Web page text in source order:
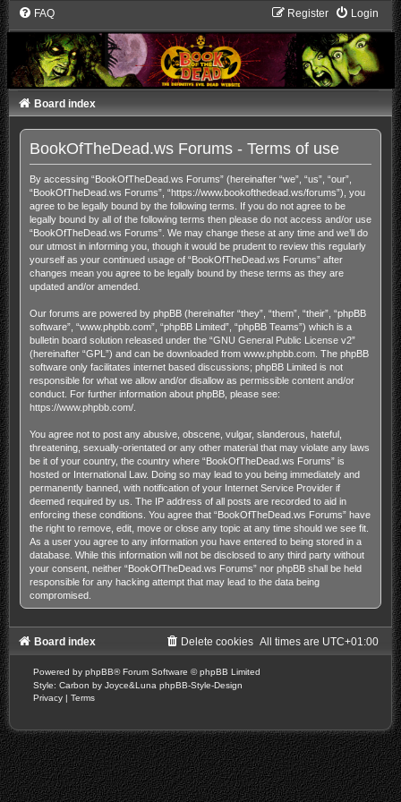
FAQ Login
Register
Board index
BookOfTheDead.ws Forums - Terms of use
By accessing “BookOfTheDead.ws Forums” (hereinafter “we”, “us”, “our”,
“BookOfTheDead.ws Forums”, “https://www.bookofthedead.ws/forums”), you
agree to be legally bound by the following terms. If you do not agree to be
legally bound by all of the following terms then please do not access and/or use
“BookOfTheDead.ws Forums”. We may change these at any time and we’ll do
our utmost in informing you, though it would be prudent to review this regularly
yourself as your continued usage of “BookOfTheDead.ws Forums” after
changes mean you agree to be legally bound by these terms as they are
updated and/or amended.
Our forums are powered by phpBB (hereinafter “they”, “them”, “their”, “phpBB
software”, “www.phpbb.com”, “phpBB Limited”, “phpBB Teams”) which is a
bulletin board solution released under the “GNU General Public License v2”
(hereinafter “GPL”) and can be downloaded from www.phpbb.com. The phpBB
software only facilitates internet based discussions; phpBB Limited is not
responsible for what we allow and/or disallow as permissible content and/or
conduct. For further information about phpBB, please see:
https://www.phpbb.com/.
You agree not to post any abusive, obscene, vulgar, slanderous, hateful,
threatening, sexually-orientated or any other material that may violate any laws
be it of your country, the country where “BookOfTheDead.ws Forums” is
hosted or International Law. Doing so may lead to you being immediately and
permanently banned, with notification of your Internet Service Provider if
deemed required by us. The IP address of all posts are recorded to aid in
enforcing these conditions. You agree that “BookOfTheDead.ws Forums” have
the right to remove, edit, move or close any topic at any time should we see fit.
As a user you agree to any information you have entered to being stored in a
database. While this information will not be disclosed to any third party without
your consent, neither “BookOfTheDead.ws Forums” nor phpBB shall be held
responsible for any hacking attempt that may lead to the data being
compromised.
Board index All times are UTC+01:00
Delete cookies
Powered by phpBB® Forum Software © phpBB Limited
Style: Carbon by Joyce&Luna phpBB-Style-Design
Privacy | Terms